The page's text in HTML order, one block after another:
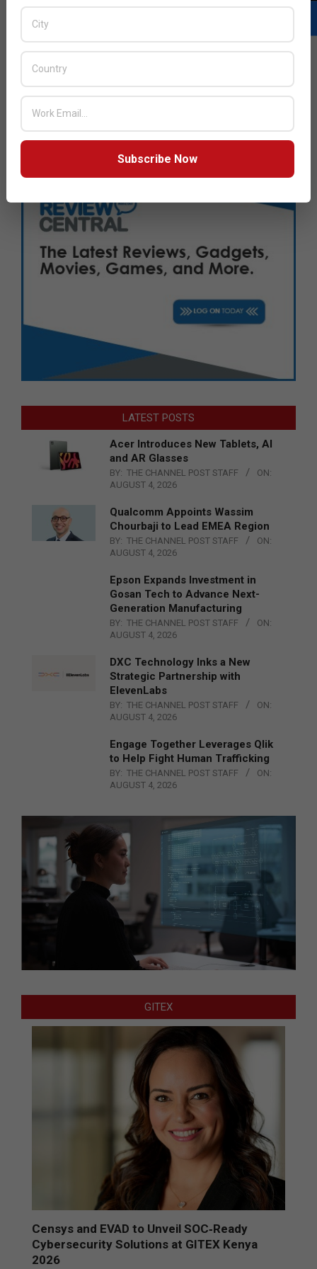
Next Post:Kioxia and Western Digital announce new joint
venture
JULY ISSUE 2026
LATEST POSTS
Acer Introduces New Tablets, AI
and AR Glasses
BY: THE CHANNEL POST STAFF
ON:
AUGUST 4, 2026
Qualcomm Appoints Wassim
Chourbaji to Lead EMEA Region
BY: THE CHANNEL POST STAFF
ON:
AUGUST 4, 2026
Epson Expands Investment in
Gosan Tech to Advance Next-
Generation Manufacturing
BY: THE CHANNEL POST STAFF
ON:
AUGUST 4, 2026
DXC Technology Inks a New
Strategic Partnership with
ElevenLabs
BY: THE CHANNEL POST STAFF
ON:
AUGUST 4, 2026
Engage Together Leverages Qlik
to Help Fight Human Trafficking
BY: THE CHANNEL POST STAFF
ON:
AUGUST 4, 2026
GITEX
Censys and EVAD to Unveil SOC‑Ready
Cybersecurity Solutions at GITEX Kenya
2026
Subscribe Now